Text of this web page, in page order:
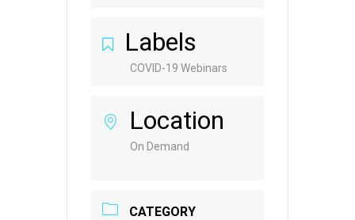
Labels
COVID-19 Webinars
Location
On Demand
CATEGORY